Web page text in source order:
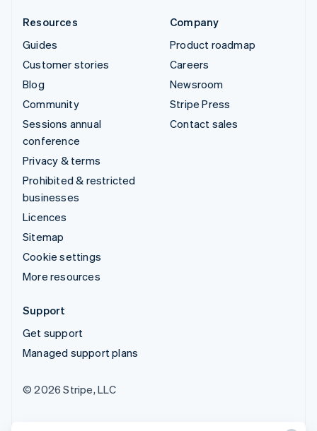
Resources
Guides
Customer stories
Blog
Community
Sessions annual
conference
Privacy & terms
Prohibited & restricted
businesses
Licences
Sitemap
Cookie settings
More resources
Company
Product roadmap
Careers
Newsroom
Stripe Press
Contact sales
Support
Get support
Managed support plans
© 2026 Stripe, LLC